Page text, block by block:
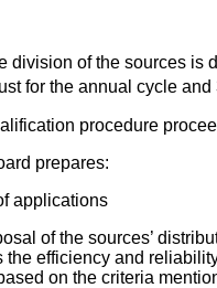
division of the sources is
for the annual cycle and
procedure
prepares:
applications
of the sources’
the efficiency and
on the criteria